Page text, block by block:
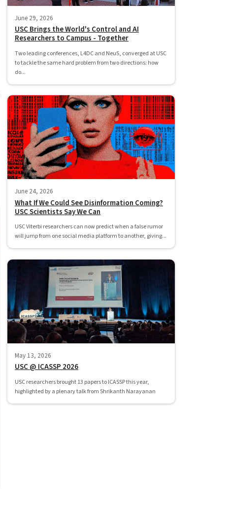
June 29, 2026
USC Brings the World's Control and AI
Researchers to Campus - Together
Two leading conferences, L4DC and NeuS, converged at USC
to tackle the same hard problem from two directions: how
do...
June 24, 2026
What If We Could See Disinformation Coming?
USC Scientists Say We Can
USC Viterbi researchers can now predict when a false rumor
will jump from one social media platform to another, giving...
May 13, 2026
USC @ ICASSP 2026
USC researchers brought 13 papers to ICASSP this year,
highlighted by a plenary talk from Shrikanth Narayanan